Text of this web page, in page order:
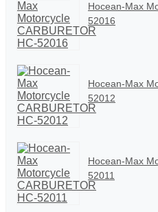
Hocean-Max
52016
Hocean-Max
52012
Hocean-Max
52011